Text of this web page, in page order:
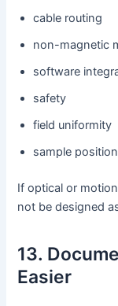
cable routing
non-magnetic
software
safety
field uniformity
sample
If optical or
not be designed
13.
Easier